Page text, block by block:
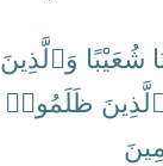
شُعَيْبًا وَٱلَّذِينَ
ظَلَمُوا۟